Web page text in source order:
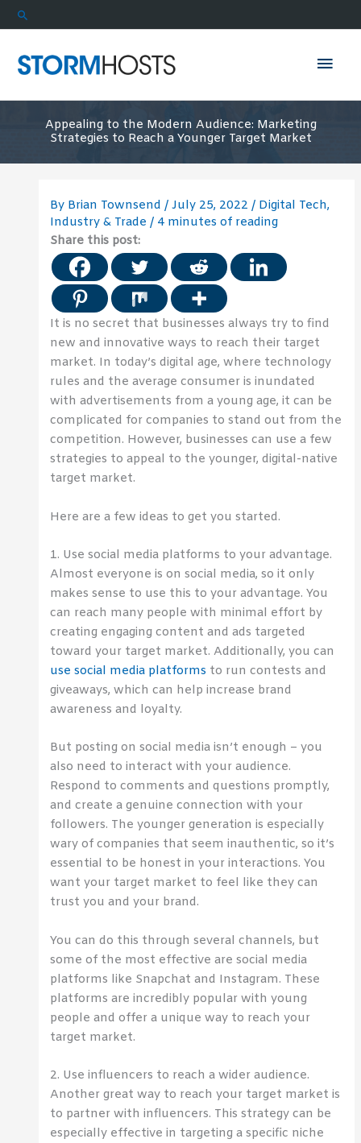
Skip
to
Search
Appealing to the Modern Audience: Marketing
Strategies to Reach a Younger Target Market
By Brian Townsend/July 25, 2022/ Digital Tech,
Industry & Trade / 4 minutes of reading
Share this post:
It is no secret that businesses always try to find
new and innovative ways to reach their target
market. In today’s digital age, where technology
rules and the average consumer is inundated
with advertisements from a young age, it can be
complicated for companies to stand out from the
competition. However, businesses can use a few
strategies to appeal to the younger, digital-native
target market.
Here are a few ideas to get you started.
1. Use social media platforms to your advantage.
Almost everyone is on social media, so it only
makes sense to use this to your advantage. You
can reach many people with minimal effort by
creating engaging content and ads targeted
toward your target market. Additionally, you can
use social media platforms to run contests and
giveaways, which can help increase brand
awareness and loyalty.
But posting on social media isn’t enough – you
also need to interact with your audience.
Respond to comments and questions promptly,
and create a genuine connection with your
followers. The younger generation is especially
wary of companies that seem inauthentic, so it’s
essential to be honest in your interactions. You
want your target market to feel like they can
trust you and your brand.
You can do this through several channels, but
some of the most effective are social media
platforms like Snapchat and Instagram. These
platforms are incredibly popular with young
people and offer a unique way to reach your
target market.
2. Use influencers to reach a wider audience.
Another great way to reach your target market is
to partner with influencers. This strategy can be
especially effective in targeting a specific niche